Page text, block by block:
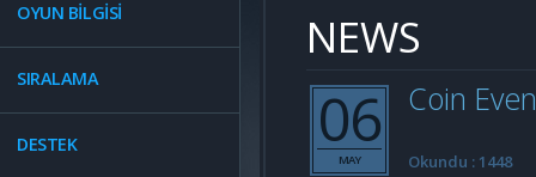
OYUN BİLGİSİ
SIRALAMA
DESTEK
NEWS
06
MAY
Coin
Okundu : 1448